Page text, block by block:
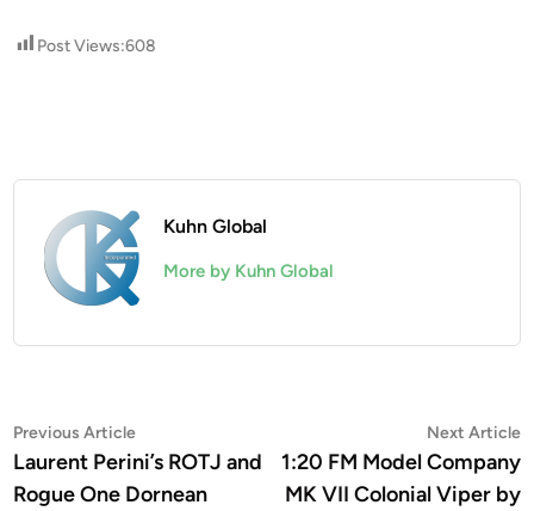
Post Views:608
Kuhn Global
More by Kuhn Global
Post
navigation
Previous ArticlePrevious
article:
Laurent Perini’s ROTJ and
Rogue One Dornean
Next Article
1:20 FM Model Company
MK VII Colonial Viper by